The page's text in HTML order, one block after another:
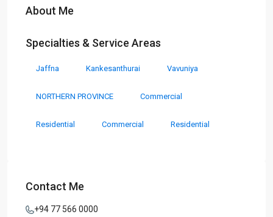
About Me
Specialties & Service Areas
Jaffna Kankesanthurai Vavuniya
NORTHERN PROVINCE Commercial
Residential Commercial Residential
Contact Me
+94 77 566 0000